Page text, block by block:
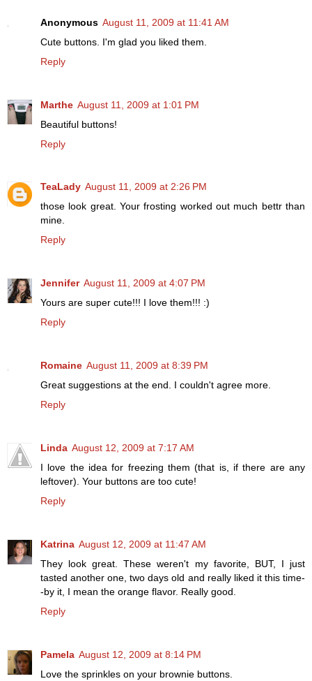
Anonymous August 11, 2009 at 11:41 AM
Cute buttons. I'm glad you liked them.
Reply
Marthe August 11, 2009 at 1:01 PM
Beautiful buttons!
Reply
TeaLady August 11, 2009 at 2:26 PM
those look great. Your frosting worked out much bettr than
mine.
Reply
Jennifer August 11, 2009 at 4:07 PM
Yours are super cute!!! I love them!!! :)
Reply
Romaine August 11, 2009 at 8:39 PM
Great suggestions at the end. I couldn't agree more.
Reply
Linda August 12, 2009 at 7:17 AM
I love the idea for freezing them (that is, if there are any
leftover). Your buttons are too cute!
Reply
Katrina August 12, 2009 at 11:47 AM
They look great. These weren't my favorite, BUT, I just
tasted another one, two days old and really liked it this time-
-by it, I mean the orange flavor. Really good.
Reply
Pamela August 12, 2009 at 8:14 PM
Love the sprinkles on your brownie buttons.